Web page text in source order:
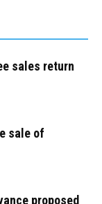
sales return
sale of
proposed